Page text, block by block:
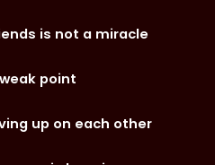
is not a miracle
point
up on each other